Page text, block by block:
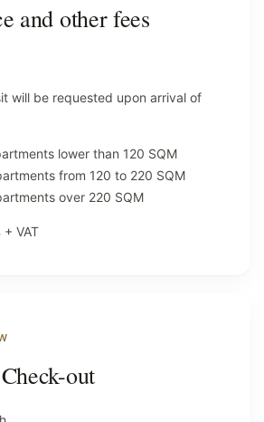
and other fees
will be requested upon arrival of
lower than 120 SQM
from 120 to 220 SQM
over 220 SQM
+ VAT
out